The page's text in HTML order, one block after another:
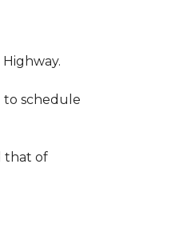
to schedule
that of